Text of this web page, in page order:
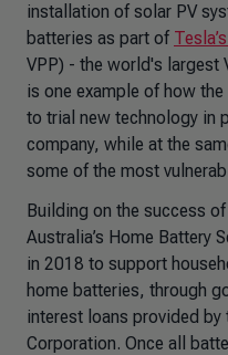
installation of solar PV
batteries as part of
VPP) - the world's largest
is one example of how
to trial new technology in
company, while at the
some of the most
Building on the success
Australia’s Home Battery
in 2018 to support
home batteries, through
interest loans provided by
Corporation. Once all